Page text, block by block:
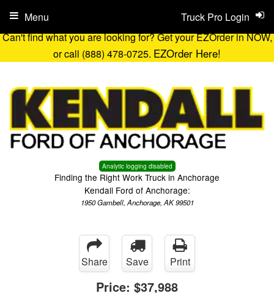
Can't find what you are looking for? Get your EZOrder in NOW,
or call (888) 478-0725. EZOrder Here!
Analytic logging disabled
Finding the Right Work Truck in Anchorage
Kendall Ford of Anchorage:
1950 Gambell, Anchorage, AK 99501
Truck Pro Login
Menu
Share Save Print
Price: $37,988